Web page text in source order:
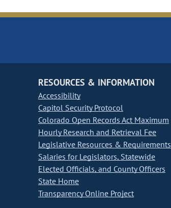
RESOURCES & INFORMATION
Accessibility
Capitol Security Protocol
Colorado Open Records Act Maximum
Hourly Research and Retrieval Fee
Legislative Resources & Requirements
Salaries for Legislators, Statewide
Elected Officials, and County Officers
State Home
Transparency Online Project